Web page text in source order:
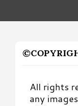
All rights
any